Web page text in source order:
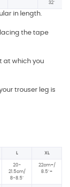
32"
in length.
the tape
at which you
trouser leg is
L XL
20-
21.5cm/
8-8.5"
22cm+/
8.5"+